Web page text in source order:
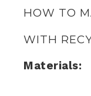
HOW TO
WITH
Materials: